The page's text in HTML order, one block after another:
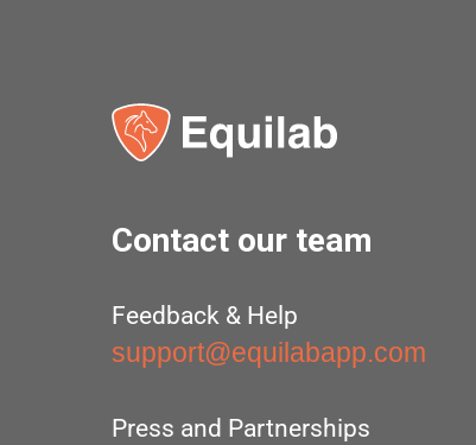
Contact our team
Feedback & Help
support@equilabapp.com
Press and Partnerships